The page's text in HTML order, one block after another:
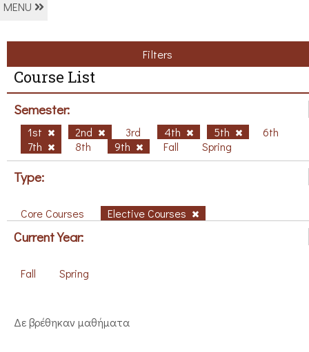
MENU
Filters
Course List
Semester:
1st 2nd 3rd 4th 5th
6th
7th
8th 9th Fall Spring
Type:
Core Courses Elective Courses
Current Year:
Fall Spring
Δε βρέθηκαν μαθήματα